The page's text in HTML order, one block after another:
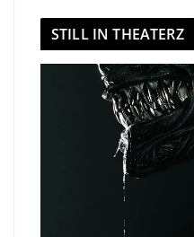
STILL IN THEATERZ